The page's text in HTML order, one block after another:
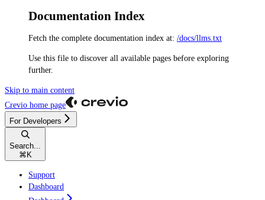
Documentation Index
Fetch the complete documentation index at: /docs/llms.txt
Use this file to discover all available pages before exploring
further.
Skip to main content
Crevio home page
For Developers
Search...
⌘ K
Support
Dashboard